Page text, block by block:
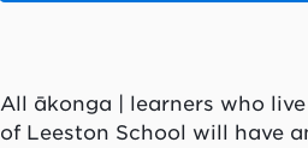
All ākonga | learners who
of Leeston School will have